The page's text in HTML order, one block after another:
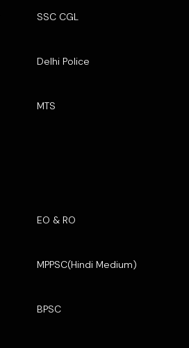
SSC CGL
Delhi Police
MTS
EO & RO
MPPSC(Hindi Medium)
BPSC